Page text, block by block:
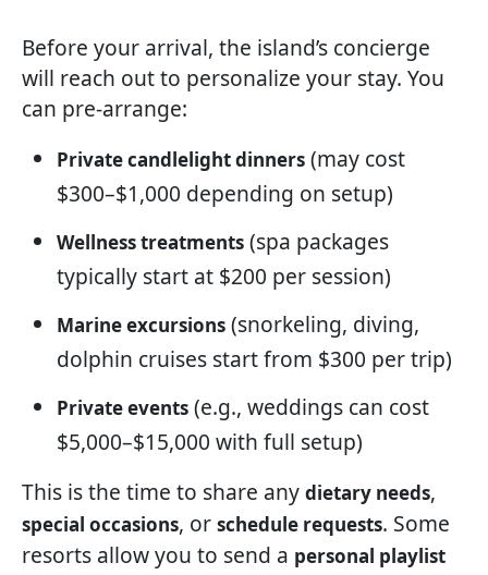
Before your arrival, the island’s concierge
will reach out to personalize your stay. You
can pre-arrange:
Private candlelight dinners (may cost
$300–$1,000 depending on setup)
Wellness treatments (spa packages
typically start at $200 per session)
Marine excursions (snorkeling, diving,
dolphin cruises start from $300 per trip)
Private events (e.g., weddings can cost
$5,000–$15,000 with full setup)
This is the time to share any dietary needs,
special occasions, or schedule requests. Some
resorts allow you to send a personal playlist